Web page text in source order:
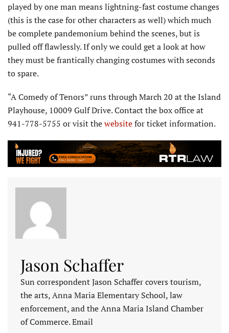
played by one man means lightning-fast costume changes
(this is the case for other characters as well) which much
be complete pandemonium behind the scenes, but is
pulled off flawlessly. If only we could get a look at how
they must be frantically changing costumes with seconds
to spare.
“A Comedy of Tenors” runs through March 20 at the Island
Playhouse, 10009 Gulf Drive. Contact the box office at
941-778-5755 or visit thewebsitefor ticket information.
Jason Schaffer
Sun correspondent Jason Schaffer covers tourism,
the arts, Anna Maria Elementary School, law
enforcement, and the Anna Maria Island Chamber
of Commerce. Email